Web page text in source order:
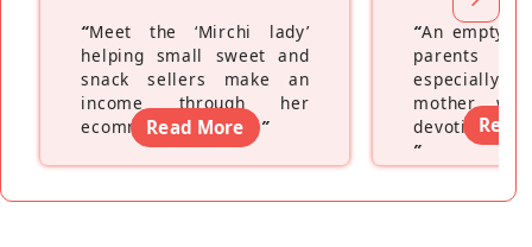
“Meet the ‘Mirchi lady’
helping small sweet and
snack sellers make an
income through her
ecommerce platform”
Read More
“An empty
parents
especially a
mother
devoting
”
Read